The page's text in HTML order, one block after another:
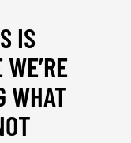
IS
WHAT